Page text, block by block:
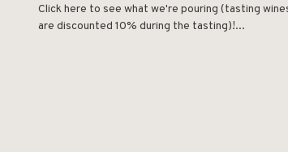
Click here to see what we're pouring (tasting
are discounted 10% during the tasting)!...